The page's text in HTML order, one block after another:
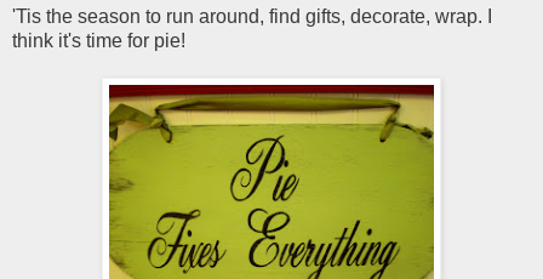
'Tis the season to run around, find gifts, decorate, wrap. I
think it's time for pie!